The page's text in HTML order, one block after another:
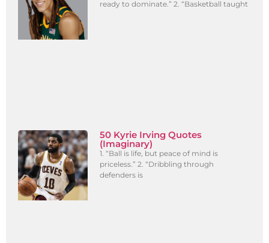
ready to dominate.” 2. “Basketball taught
50 Kyrie Irving Quotes
(Imaginary)
1. “Ball is life, but peace of mind is
priceless.” 2. “Dribbling through
defenders is